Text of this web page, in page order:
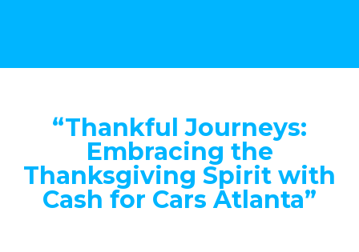
“Thankful Journeys:
Embracing the
Thanksgiving Spirit with
Cash for Cars Atlanta”